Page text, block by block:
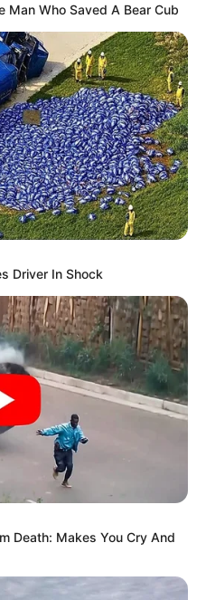
Man Who Saved A Bear Cub
Driver In Shock
Death: Makes You Cry And